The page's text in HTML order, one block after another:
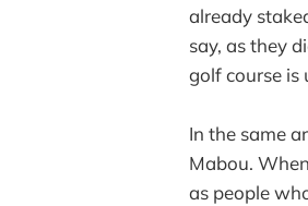
already
say, as they
golf course is
In the same
Mabou.
as people